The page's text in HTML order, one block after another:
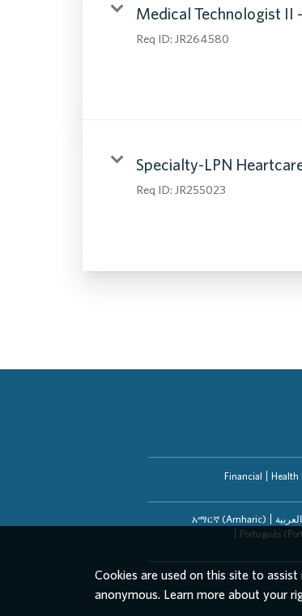
Medical Technologist II
Req ID: JR264580
Specialty-LPN
Req ID: JR255023
Financial Health
አማርኛ (Amharic)
Português
Cookies are used on this site to
anonymous. Learn more about your